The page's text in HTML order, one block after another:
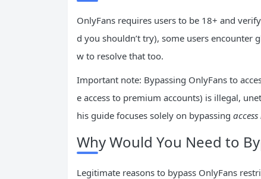
OnlyFans requires users to be 18+ and
d you shouldn’t try), some users encounter
w to resolve that too.
Important note: Bypassing OnlyFans to
e access to premium accounts) is illegal,
his guide focuses solely on bypassing
Why Would You Need to
Legitimate reasons to bypass OnlyFans